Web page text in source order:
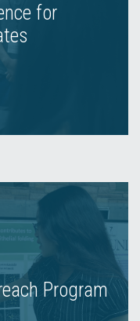
for
Program